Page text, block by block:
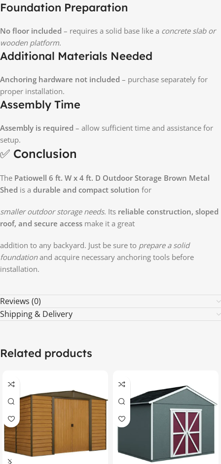
Foundation Preparation
No floor included – requires a solid base like a concrete slab or
wooden platform.
Additional Materials Needed
Anchoring hardware not included – purchase separately for
proper installation.
Assembly Time
Assembly is required – allow sufficient time and assistance for
setup.
✅ Conclusion
The Patiowell 6 ft. W x 4 ft. D Outdoor Storage Brown Metal
Shed is a durable and compact solution for
smaller outdoor storage needs. Its reliable construction, sloped
roof, and secure access make it a great
addition to any backyard. Just be sure to prepare a solid
foundationand acquire necessary anchoring tools before
installation.
Reviews (0)
Shipping & Delivery
Related products